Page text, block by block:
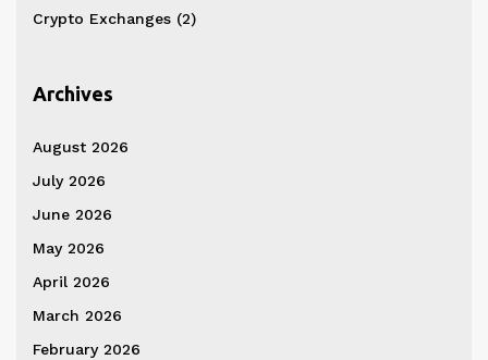
Crypto Exchanges (2)
Archives
August 2026
July 2026
June 2026
May 2026
April 2026
March 2026
February 2026